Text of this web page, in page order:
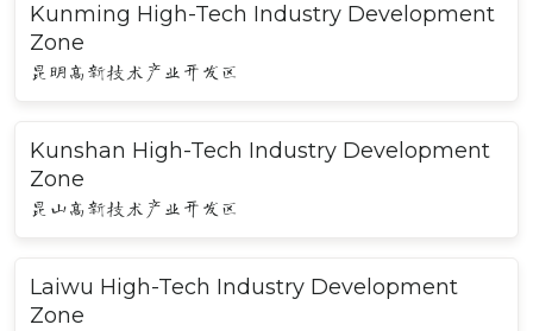
Kunming High-Tech Industry Development
Zone
昆明高新技术产业开发区
Kunshan High-Tech Industry Development
Zone
昆山高新技术产业开发区
Laiwu High-Tech Industry Development
Zone